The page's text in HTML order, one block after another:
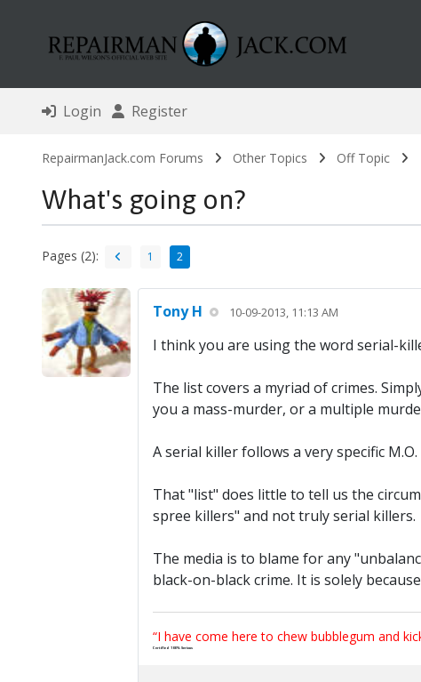
Login Register
RepairmanJack.com Forums Other Topics Off Topic
What's going on?
Pages (2): 1 2
Tony H 10-09-2013, 11:13 AM
I think you are using the word serial-
The list covers a myriad of crimes.
you a mass-murder, or a multiple
A serial killer follows a very specific
That "list" does little to tell us the
spree killers" and not truly serial killers.
The media is to blame for any
black-on-black crime. It is solely
“I have come here to chew bubblegum and
Certified 100% Serious